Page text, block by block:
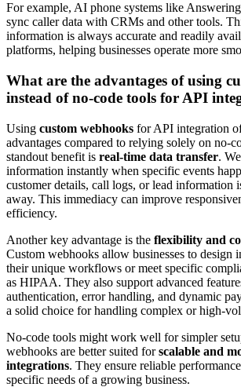
For example, AI phone systems like
sync caller data with CRMs and other tools.
information is always accurate and readily
platforms, helping businesses operate more
What are the advantages of using
instead of no-code tools for API
Using custom webhooks for API integration
advantages compared to relying solely on no-
standout benefit is real-time data transfer.
information instantly when specific events
customer details, call logs, or lead information
away. This immediacy can improve
efficiency.
Another key advantage is the flexibility and
Custom webhooks allow businesses to design
their unique workflows or meet specific
as HIPAA. They also support advanced
authentication, error handling, and dynamic
a solid choice for handling complex or high-
No-code tools might work well for simpler
webhooks are better suited forscalable and
integrations. They ensure reliable
specific needs of a growing business.